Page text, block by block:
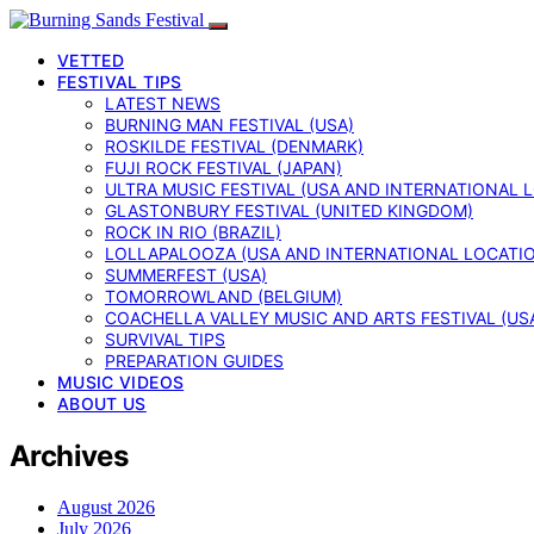
VETTED
FESTIVAL TIPS
LATEST NEWS
BURNING MAN FESTIVAL (USA)
ROSKILDE FESTIVAL (DENMARK)
FUJI ROCK FESTIVAL (JAPAN)
ULTRA MUSIC FESTIVAL (USA AND INTERNATIONAL
GLASTONBURY FESTIVAL (UNITED KINGDOM)
ROCK IN RIO (BRAZIL)
LOLLAPALOOZA (USA AND INTERNATIONAL
SUMMERFEST (USA)
TOMORROWLAND (BELGIUM)
COACHELLA VALLEY MUSIC AND ARTS FESTIVAL
SURVIVAL TIPS
PREPARATION GUIDES
MUSIC VIDEOS
ABOUT US
Archives
August 2026
July 2026